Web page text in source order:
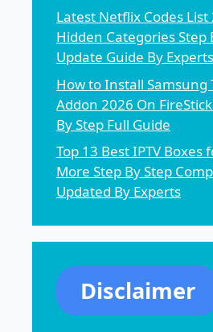
Latest Netflix Codes List
Hidden Categories Step
Update Guide By Experts
How to Install Samsung
Addon 2026 On
By Step Full Guide
Top 13 Best IPTV Boxes
More Step By Step
Updated By Experts
Disclaimer